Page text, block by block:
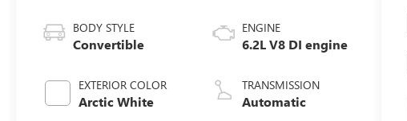
BODY STYLE
Convertible
EXTERIOR COLOR
Arctic White
ENGINE
6.2L V8 DI engine
TRANSMISSION
Automatic